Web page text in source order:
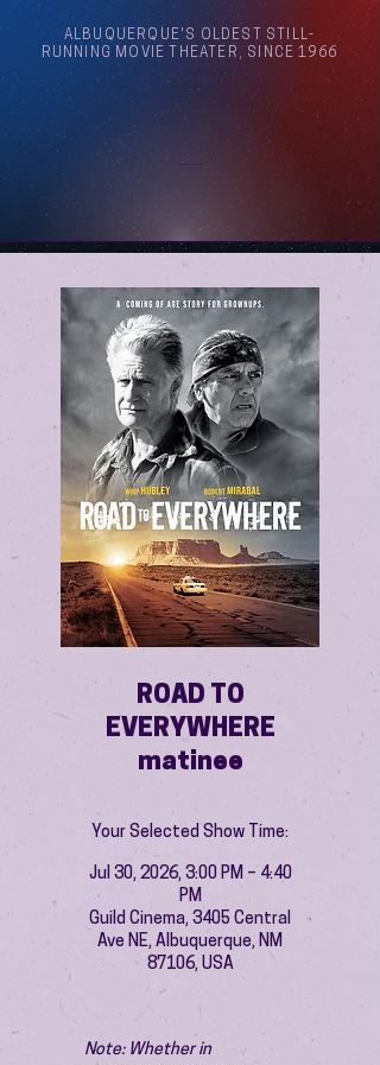
ALBUQUERQUE'S OLDEST STILL-
RUNNING MOVIE THEATER, SINCE 1966
ROAD TO
EVERYWHERE
matinee
Your Selected Show Time:
Jul 30, 2026, 3:00 PM – 4:40
PM
Guild Cinema, 3405 Central
Ave NE, Albuquerque, NM
87106, USA
Note: Whether in